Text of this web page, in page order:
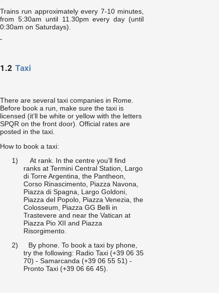
Trains run approximately every 7-10 minutes,
from 5:30am until 11.30pm every day (until
0:30am on Saturdays).
1.2 Taxi
There are several taxi companies in Rome.
Before book a run, make sure the taxi is
licensed (it’ll be white or yellow with the letters
SPQR on the front door). Official rates are
posted in the taxi.
How to book a taxi:
1)
At rank. In the centre you’ll find
ranks at Termini Central Station, Largo
di Torre Argentina, the Pantheon,
Corso Rinascimento, Piazza Navona,
Piazza di Spagna, Largo Goldoni,
Piazza del Popolo, Piazza Venezia, the
Colosseum, Piazza GG Belli in
Trastevere and near the Vatican at
Piazza Pio XII and Piazza
Risorgimento.
2)
By phone. To book a taxi by phone,
try the following: Radio Taxi (+39 06 35
70) - Samarcanda (+39 06 55 51) -
Pronto Taxi (+39 06 66 45).